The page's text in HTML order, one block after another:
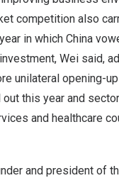
competition also
in which China
Wei said,
unilateral opening-
this year and
and healthcare
and president of